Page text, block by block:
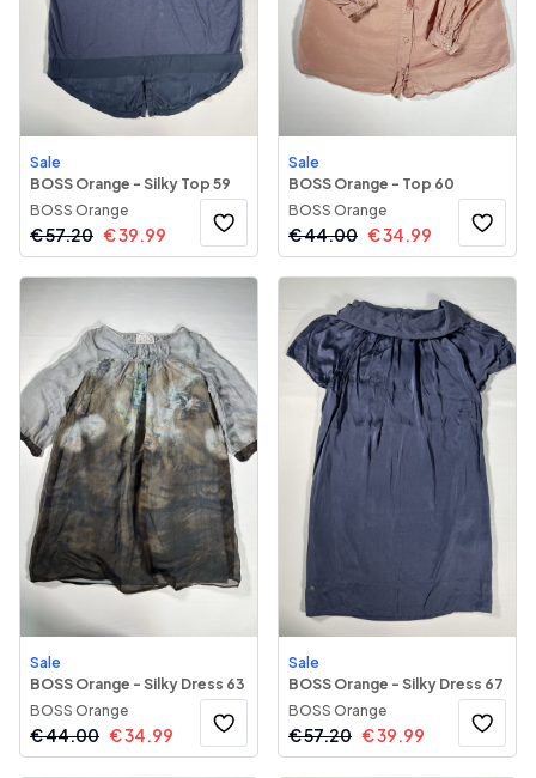
Sale
BOSS Orange - Silky Top 59
BOSS Orange
€57.20 €39.99
Sale
BOSS Orange - Top 60
BOSS Orange
€44.00 €34.99
Sale
BOSS Orange - Silky Dress 63
BOSS Orange
€44.00 €34.99
Sale
BOSS Orange - Silky Dress 67
BOSS Orange
€57.20 €39.99